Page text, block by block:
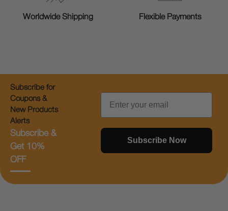
Worldwide Shipping Flexible Payments
Subscribe for
Coupons &
New Products
Alerts
Subscribe &
Get 10%
OFF
Email
Subscribe Now